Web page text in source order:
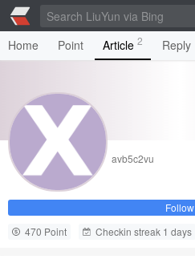
Home
Point Article 2 Reply
avb5c2vu
Follow
470 Point
Checkin streak 1 days